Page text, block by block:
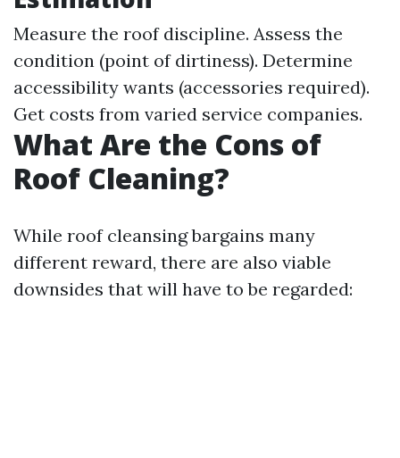
Measure the roof discipline. Assess the
condition (point of dirtiness). Determine
accessibility wants (accessories required).
Get costs from varied service companies.
What Are the Cons of
Roof Cleaning?
While roof cleansing bargains many
different reward, there are also viable
downsides that will have to be regarded: